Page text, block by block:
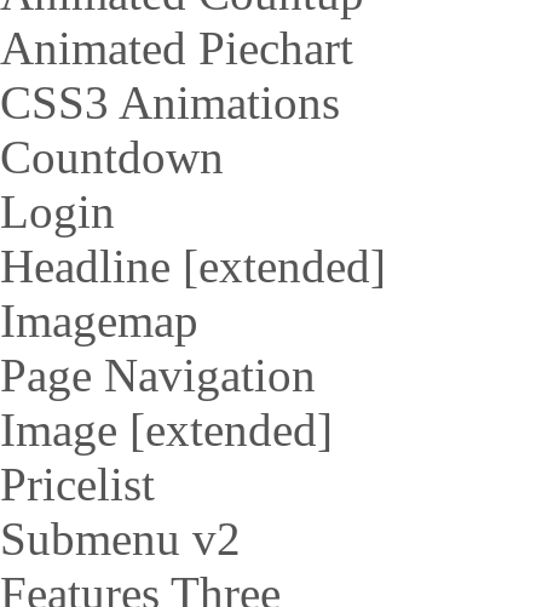
Animated Piechart
CSS3 Animations
Countdown
Login
Headline [extended]
Imagemap
Page Navigation
Image [extended]
Pricelist
Submenu v2
Features Three